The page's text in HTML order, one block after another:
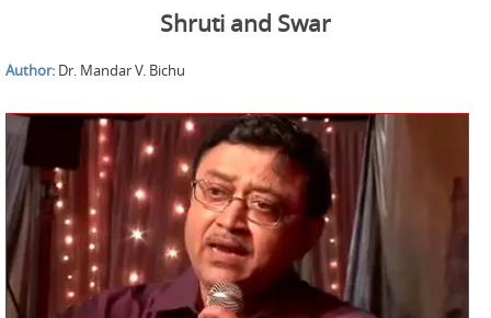
Shruti and Swar
Author: Dr. Mandar V. Bichu